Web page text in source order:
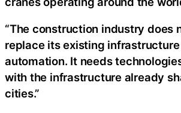
“The construction industry does
replace its existing
automation. It needs
with the infrastructure already
cities.”